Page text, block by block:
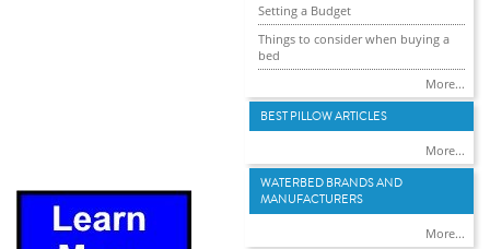
Setting a Budget
Things to consider when buying a
bed
More...
BEST PILLOW ARTICLES
More...
WATERBED BRANDS AND
MANUFACTURERS
More...